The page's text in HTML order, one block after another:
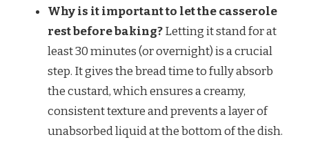
Why is it important to let the casserole
rest before baking?Letting it stand for at
least 30 minutes (or overnight) is a crucial
step. It gives the bread time to fully absorb
the custard, which ensures a creamy,
consistent texture and prevents a layer of
unabsorbed liquid at the bottom of the dish.